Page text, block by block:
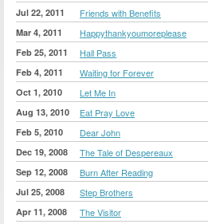
Jul 22, 2011 Friends with Benefits
Mar 4, 2011 Happythankyoumoreplease
Feb 25, 2011 Hall Pass
Feb 4, 2011 Waiting for Forever
Oct 1, 2010 Let Me In
Aug 13, 2010 Eat Pray Love
Feb 5, 2010 Dear John
Dec 19, 2008 The Tale of Despereaux
Sep 12, 2008 Burn After Reading
Jul 25, 2008 Step Brothers
Apr 11, 2008 The Visitor